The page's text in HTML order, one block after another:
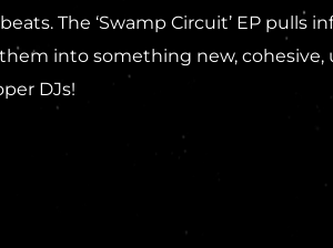
The ‘Swamp Circuit’ EP pulls
into something new, cohesive,
DJs!